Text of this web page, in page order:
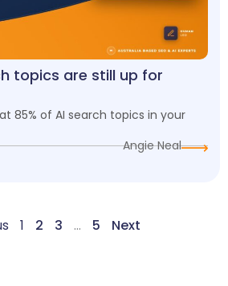
topics are still up for
85% of AI search topics in your
Angie Neal
1 2 3 … 5 Next